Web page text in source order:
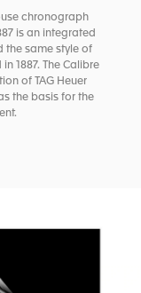
chronograph
is an integrated
the same style of
1887. The Calibre
of TAG Heuer
the basis for the